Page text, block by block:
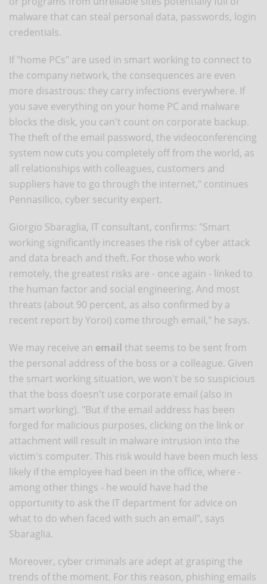
malware that can steal personal data, passwords, login
credentials.
If "home PCs" are used in smart working to connect to
the company network, the consequences are even
more disastrous: they carry infections everywhere. If
you save everything on your home PC and malware
blocks the disk, you can't count on corporate backup.
The theft of the email password, the videoconferencing
system now cuts you completely off from the world, as
all relationships with colleagues, customers and
suppliers have to go through the internet," continues
Pennasilico, cyber security expert.
Giorgio Sbaraglia, IT consultant, confirms: "Smart
working significantly increases the risk of cyber attack
and data breach and theft. For those who work
remotely, the greatest risks are - once again - linked to
the human factor and social engineering. And most
threats (about 90 percent, as also confirmed by a
recent report by Yoroi) come through email," he says.
We may receive an email that seems to be sent from
the personal address of the boss or a colleague. Given
the smart working situation, we won't be so suspicious
that the boss doesn't use corporate email (also in
smart working). "But if the email address has been
forged for malicious purposes, clicking on the link or
attachment will result in malware intrusion into the
victim's computer. This risk would have been much less
likely if the employee had been in the office, where -
among other things - he would have had the
opportunity to ask the IT department for advice on
what to do when faced with such an email", says
Sbaraglia.
Moreover, cyber criminals are adept at grasping the
trends of the moment. For this reason, phishing emails